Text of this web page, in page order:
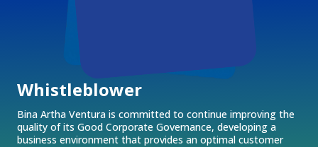
Whistleblower
Bina Artha Ventura is committed to continue improving the
quality of its Good Corporate Governance, developing a
business environment that provides an optimal customer